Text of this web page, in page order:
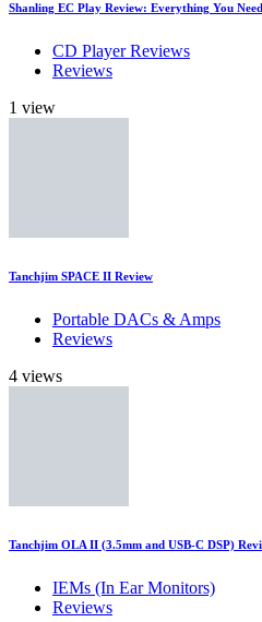
Shanling EC Play Review: Everything You
CD Player Reviews
Reviews
1 view
Tanchjim SPACE II Review
Portable DACs & Amps
Reviews
4 views
Tanchjim OLA II (3.5mm and USB-C DSP)
IEMs (In Ear Monitors)
Reviews